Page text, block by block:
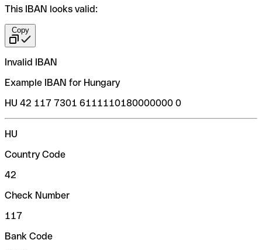
This IBAN looks valid:
Copy
Invalid IBAN
Example IBAN for Hungary
HU 42 117 7301 6111110180000000 0
HU
Country Code
42
Check Number
117
Bank Code